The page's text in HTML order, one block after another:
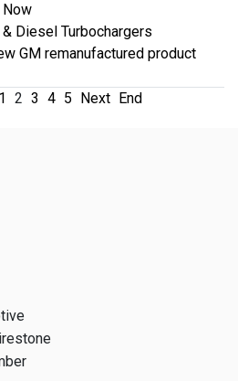
Diesel Turbochargers
GM remanufactured product
1 2 3 4 5 Next End